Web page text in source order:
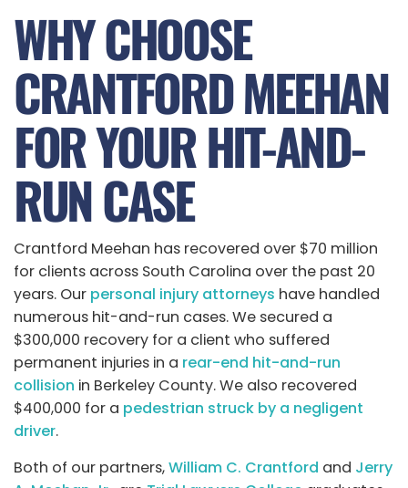
WHY CHOOSE
CRANTFORD MEEHAN
FOR YOUR HIT-AND-
RUN CASE
Crantford Meehan has recovered over $70 million
for clients across South Carolina over the past 20
years. Our personal injury attorneys have handled
numerous hit-and-run cases. We secured a
$300,000 recovery for a client who suffered
permanent injuries in a rear-end hit-and-run
collision in Berkeley County. We also recovered
$400,000 for a pedestrian struck by a negligent
driver.
Both of our partners,William C. Crantford and Jerry